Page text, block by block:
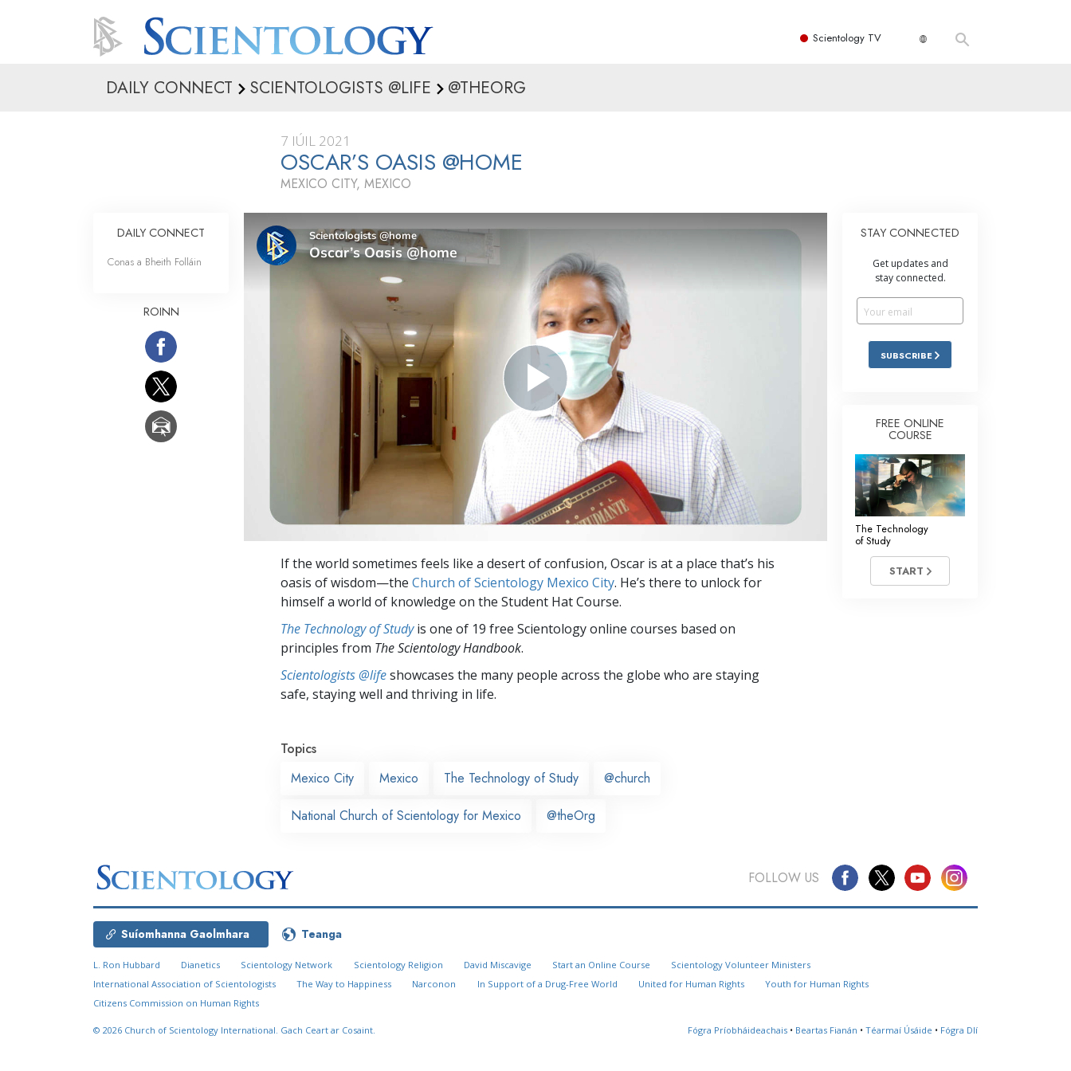
Scientology TV
DAILY CONNECT SCIENTOLOGISTS @LIFE @THEORG
7 IÚIL 2021
OSCAR’S OASIS @HOME
MEXICO CITY, MEXICO
If the world sometimes feels like a desert of confusion, Oscar is at a place that’s his
oasis of wisdom—the Church of Scientology Mexico City. He’s there to unlock for
himself a world of knowledge on the Student Hat Course.
The Technology of Studyis one of 19 free Scientology online courses based on
principles from The Scientology Handbook.
Scientologists @lifeshowcases the many people across the globe who are staying
safe, staying well and thriving in life.
Topics
Mexico City
Mexico The Technology of Study @church
National Church of Scientology for Mexico @theOrg
DAILY CONNECT
Conas a Bheith Folláin
ROINN
STAY CONNECTED
Get updates and
stay connected.
SUBSCRIBE
FREE ONLINE
COURSE
The Technology
of Study
START
FOLLOW US
Suíomhanna Gaolmhara Teanga
L. Ron Hubbard Dianetics Scientology Network Scientology Religion David Miscavige Start an Online Course
Scientology Volunteer Ministers
International Association of Scientologists
The Way to Happiness Narconon In Support of a Drug-Free World United for Human Rights
Youth for Human Rights
Citizens Commission on Human Rights
© 2026 Church of Scientology International. Gach Ceart ar Cosaint. Fógra Príobháideachais • Beartas Fianán • Téarmaí Úsáide • Fógra Dlí